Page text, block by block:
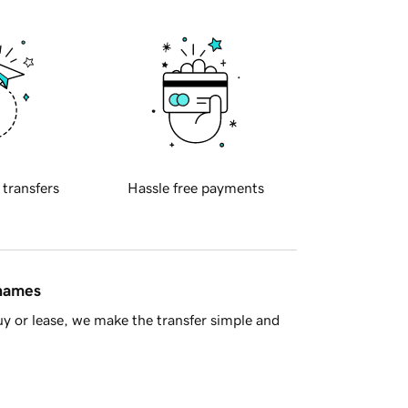
transfers Hassle free payments
or lease, we make the transfer simple and